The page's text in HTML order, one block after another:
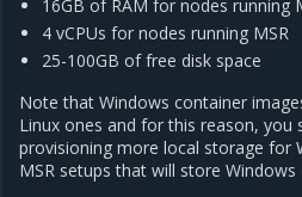
16GB of RAM for nodes running
4 vCPUs for nodes running MSR
25-100GB of free disk space
Note that Windows container
Linux ones and for this reason, you
provisioning more local storage for
MSR setups that will store